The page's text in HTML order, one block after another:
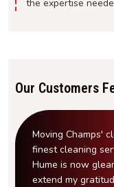
the expertise
Our Customers
Moving Champs'
finest cleaning
Hume is now
extend my